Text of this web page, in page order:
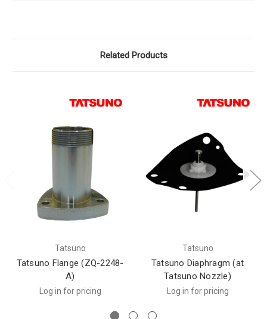
Related Products
Tatsuno
Tatsuno Flange (ZQ-2248-
A)
Log in for pricing
Tatsuno
Tatsuno Diaphragm (at
Tatsuno Nozzle)
Log in for pricing